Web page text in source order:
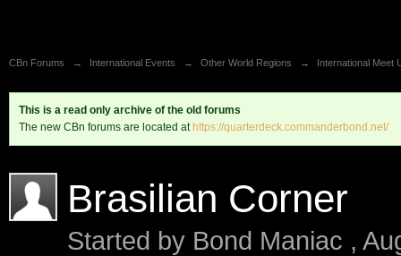
CBn Forums → International Events → Other World Regions → International Meet
This is a read only archive of the old forums
The new CBn forums are located at https://quarterdeck.commanderbond.net/
Brasilian Corner
Started by Bond Maniac ,